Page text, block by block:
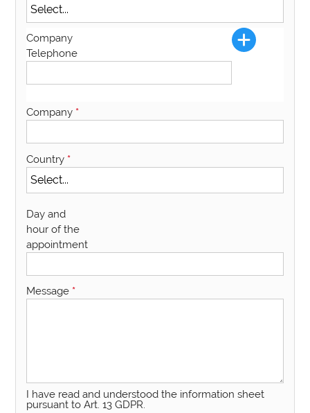
Company
Telephone
Company *
Country *
Day and
hour of the
appointment
Message *
I have read and understood the information sheet
pursuant to Art. 13 GDPR.